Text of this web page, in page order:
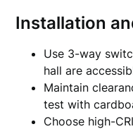
Installation
Use 3-way
hall are
Maintain
test with
Choose high-